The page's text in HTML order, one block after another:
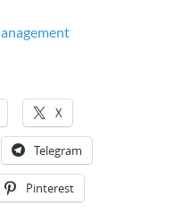
X
Telegram
Pinterest